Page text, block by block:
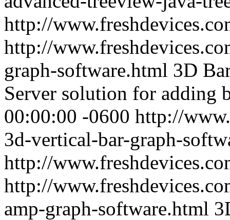
http://
http://
graph-software.html 3D
Server solution for adding
00:00:00 -0600 http://
3d-vertical-bar-graph-
http://
http://
amp-graph-software.html